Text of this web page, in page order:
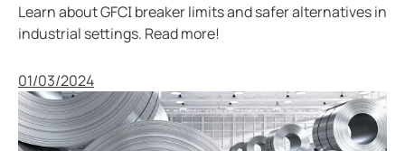
Learn about GFCI breaker limits and safer alternatives in
industrial settings. Read more!
Published
01/03/2024